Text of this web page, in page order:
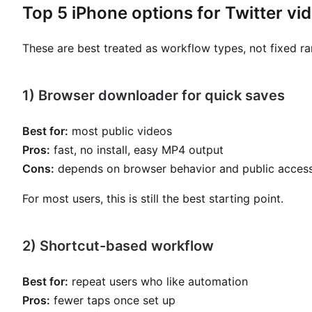
Top 5 iPhone options for Twitter
These are best treated as workflow types, not fixed
1) Browser downloader for quick saves
Best for: most public videos
Pros: fast, no install, easy MP4 output
Cons: depends on browser behavior and public
For most users, this is still the best starting point.
2) Shortcut-based workflow
Best for: repeat users who like automation
Pros: fewer taps once set up